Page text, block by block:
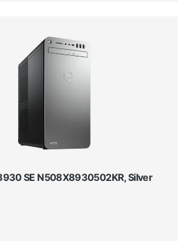
SE N508X8930502KR, Silver